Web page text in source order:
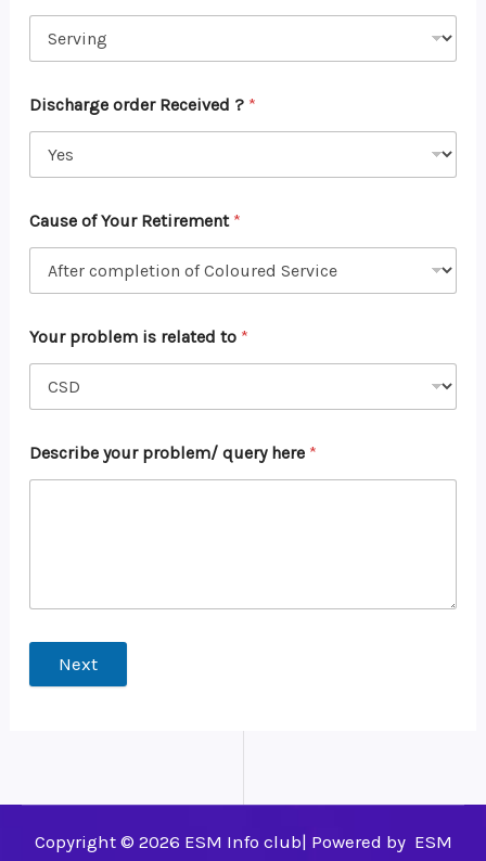
Discharge order Received ? *
Cause of Your Retirement *
Your problem is related to *
Describe your problem/ query here *
Next
Copyright © 2026 ESM Info club| Powered by ESM